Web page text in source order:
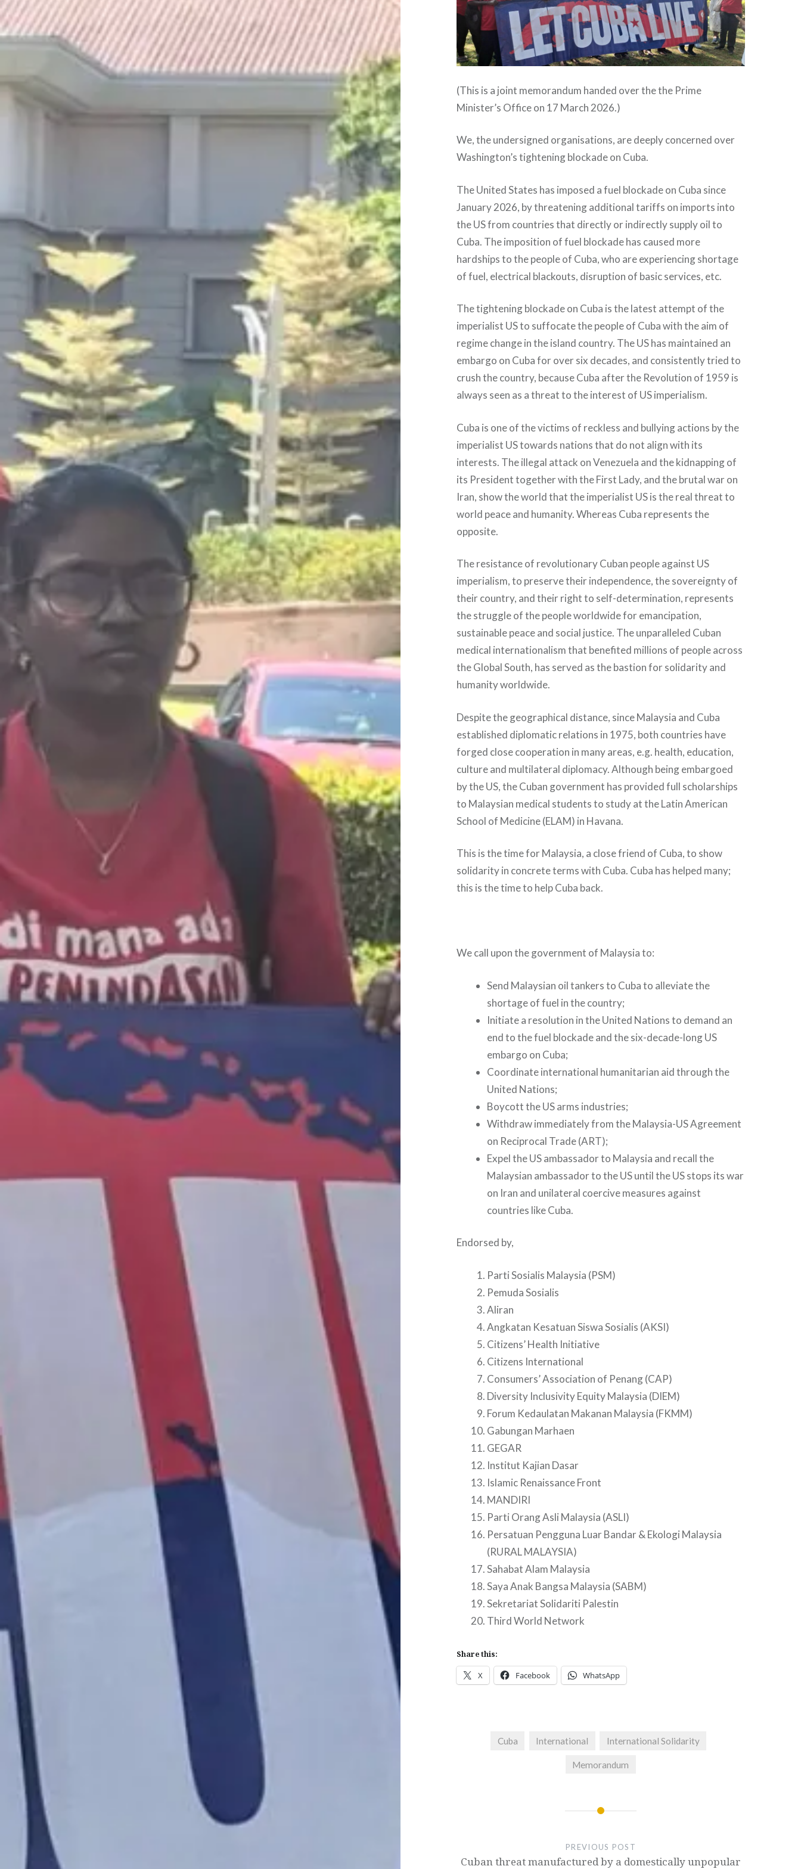
(This is a joint memorandum handed over the the Prime
Minister’s Office on 17 March 2026.)
We, the undersigned organisations, are deeply concerned over
Washington’s tightening blockade on Cuba.
The United States has imposed a fuel blockade on Cuba since
January 2026, by threatening additional tariffs on imports into
the US from countries that directly or indirectly supply oil to
Cuba. The imposition of fuel blockade has caused more
hardships to the people of Cuba, who are experiencing shortage
of fuel, electrical blackouts, disruption of basic services, etc.
The tightening blockade on Cuba is the latest attempt of the
imperialist US to suffocate the people of Cuba with the aim of
regime change in the island country. The US has maintained an
embargo on Cuba for over six decades, and consistently tried to
crush the country, because Cuba after the Revolution of 1959 is
always seen as a threat to the interest of US imperialism.
Cuba is one of the victims of reckless and bullying actions by the
imperialist US towards nations that do not align with its
interests. The illegal attack on Venezuela and the kidnapping of
its President together with the First Lady, and the brutal war on
Iran, show the world that the imperialist US is the real threat to
world peace and humanity. Whereas Cuba represents the
opposite.
The resistance of revolutionary Cuban people against US
imperialism, to preserve their independence, the sovereignty of
their country, and their right to self-determination, represents
the struggle of the people worldwide for emancipation,
sustainable peace and social justice. The unparalleled Cuban
medical internationalism that benefited millions of people across
the Global South, has served as the bastion for solidarity and
humanity worldwide.
Despite the geographical distance, since Malaysia and Cuba
established diplomatic relations in 1975, both countries have
forged close cooperation in many areas, e.g. health, education,
culture and multilateral diplomacy. Although being embargoed
by the US, the Cuban government has provided full scholarships
to Malaysian medical students to study at the Latin American
School of Medicine (ELAM) in Havana.
This is the time for Malaysia, a close friend of Cuba, to show
solidarity in concrete terms with Cuba. Cuba has helped many;
this is the time to help Cuba back.
We call upon the government of Malaysia to:
Send Malaysian oil tankers to Cuba to alleviate the
shortage of fuel in the country;
Initiate a resolution in the United Nations to demand an
end to the fuel blockade and the six-decade-long US
embargo on Cuba;
Coordinate international humanitarian aid through the
United Nations;
Boycott the US arms industries;
Withdraw immediately from the Malaysia-US Agreement
on Reciprocal Trade (ART);
Expel the US ambassador to Malaysia and recall the
Malaysian ambassador to the US until the US stops its war
on Iran and unilateral coercive measures against
countries like Cuba.
Endorsed by,
Parti Sosialis Malaysia (PSM)
Pemuda Sosialis
Aliran
Angkatan Kesatuan Siswa Sosialis (AKSI)
Citizens’ Health Initiative
Citizens International
Consumers’ Association of Penang (CAP)
Diversity Inclusivity Equity Malaysia (DIEM)
Forum Kedaulatan Makanan Malaysia (FKMM)
Gabungan Marhaen
GEGAR
Institut Kajian Dasar
Islamic Renaissance Front
MANDIRI
Parti Orang Asli Malaysia (ASLI)
Persatuan Pengguna Luar Bandar & Ekologi Malaysia
(RURAL MALAYSIA)
Sahabat Alam Malaysia
Saya Anak Bangsa Malaysia (SABM)
Sekretariat Solidariti Palestin
Third World Network
Share this:
X Facebook WhatsApp
Cuba International International Solidarity
Memorandum
PREVIOUS POST
Cuban threat manufactured by a domestically unpopular